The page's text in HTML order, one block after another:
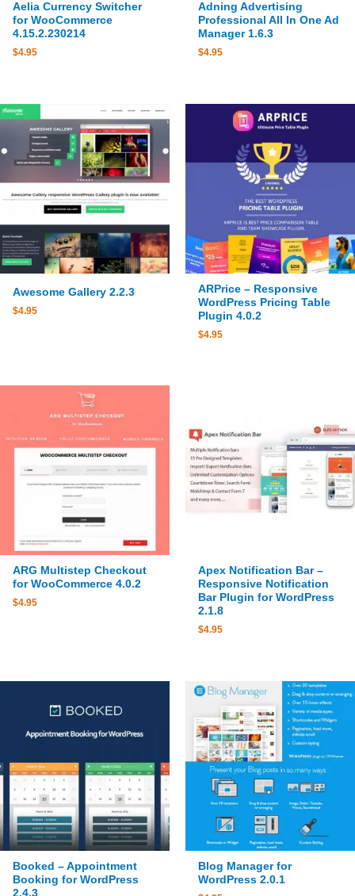
Aelia Currency Switcher
for WooCommerce
4.15.2.230214
$4.95
Adning Advertising
Professional All In One Ad
Manager 1.6.3
$4.95
Awesome Gallery 2.2.3
$4.95
ARPrice – Responsive
WordPress Pricing Table
Plugin 4.0.2
$4.95
ARG Multistep Checkout
for WooCommerce 4.0.2
$4.95
Apex Notification Bar –
Responsive Notification
Bar Plugin for WordPress
2.1.8
$4.95
Booked – Appointment
Booking for WordPress
2.4.3
Blog Manager for
WordPress 2.0.1